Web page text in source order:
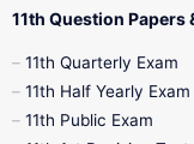
11th Question Papers
11th Quarterly Exam
11th Half Yearly Exam
11th Public Exam